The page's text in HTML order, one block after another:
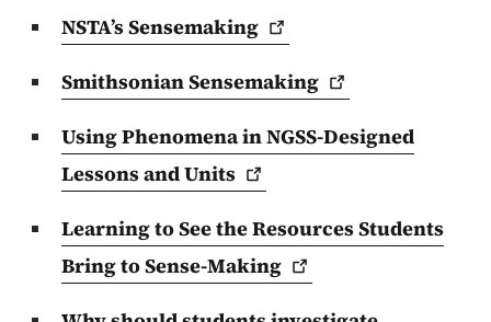
NSTA’sSensemaking
SmithsonianSensemaking
Using Phenomena in NGSS-Designed
Lessons andUnits
Learning to See the Resources Students
Bring toSense-Making